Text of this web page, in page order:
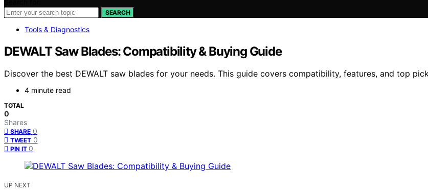
SEARCH
Tools & Diagnostics
DEWALT Saw Blades: Compatibility & Buying Guide
Discover the best DEWALT saw blades for your needs. This guide covers compatibility, features, and top
4 minute read
TOTAL
0
Shares
SHARE 0
TWEET 0
PIN IT 0
UP NEXT